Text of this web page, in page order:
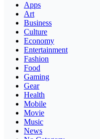
Apps
Art
Business
Culture
Economy
Entertainment
Fashion
Food
Gaming
Gear
Health
Mobile
Movie
Music
News